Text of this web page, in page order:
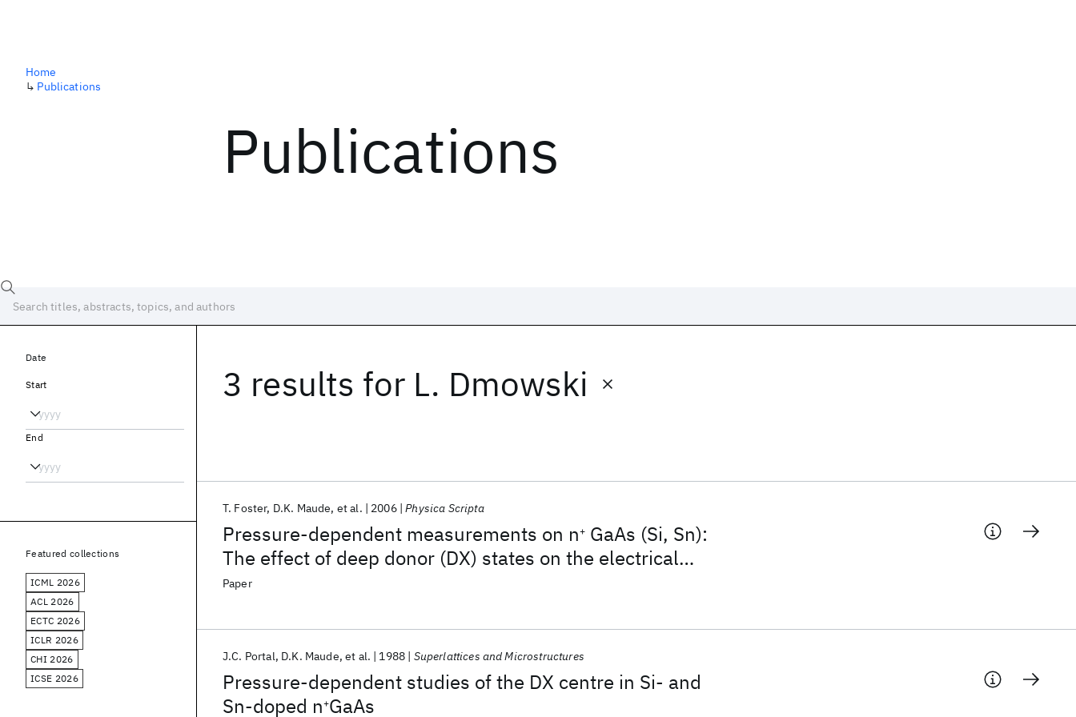
Publications
Home
↳ Publications
3 results for L. Dmowski
Pressure-dependent measurements on n+ GaAs (Si, Sn):
The effect of deep donor (DX) states on the electrical
properties and persistent photoconductivity
T. Foster D.K. Maude et al. 2006 Physica Scripta
Paper
Pressure-dependent studies of the DX centre in Si- and
Sn-doped n+GaAs
J.C. Portal D.K. Maude et al. 1988 Superlattices and Microstructures
Date
Start
End
Featured collections
ICML 2026
ACL 2026
ECTC 2026
ICLR 2026
CHI 2026
ICSE 2026